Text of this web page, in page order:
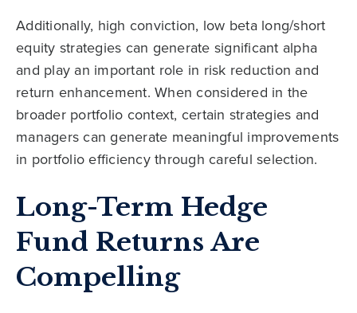
Additionally, high conviction, low beta long/short
equity strategies can generate significant alpha
and play an important role in risk reduction and
return enhancement. When considered in the
broader portfolio context, certain strategies and
managers can generate meaningful improvements
in portfolio efficiency through careful selection.
Long-Term Hedge
Fund Returns Are
Compelling